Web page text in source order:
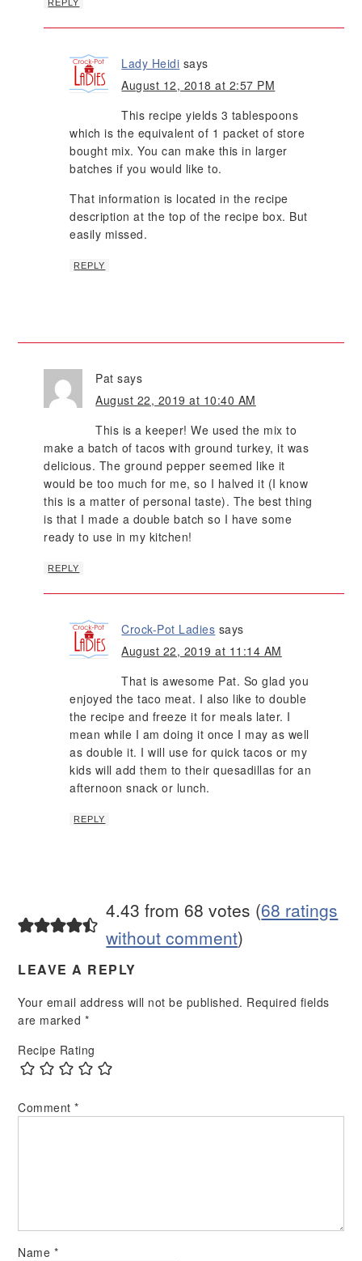
REPLY
Lady Heidi says
August 12, 2018 at 2:57 PM
This recipe yields 3 tablespoons
which is the equivalent of 1 packet of store
bought mix. You can make this in larger
batches if you would like to.
That information is located in the recipe
description at the top of the recipe box. But
easily missed.
REPLY
Pat says
August 22, 2019 at 10:40 AM
This is a keeper! We used the mix to
make a batch of tacos with ground turkey, it was
delicious. The ground pepper seemed like it
would be too much for me, so I halved it (I know
this is a matter of personal taste). The best thing
is that I made a double batch so I have some
ready to use in my kitchen!
REPLY
Crock-Pot Ladies says
August 22, 2019 at 11:14 AM
That is awesome Pat. So glad you
enjoyed the taco meat. I also like to double
the recipe and freeze it for meals later. I
mean while I am doing it once I may as well
as double it. I will use for quick tacos or my
kids will add them to their quesadillas for an
afternoon snack or lunch.
REPLY
4.43 from 68 votes (68 ratings
without comment)
LEAVE A REPLY
Your email address will not be published. Required fields
are marked *
Recipe Rating
Comment*
Name *